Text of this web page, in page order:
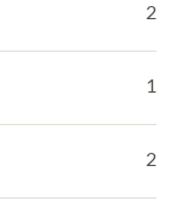
2
1
2